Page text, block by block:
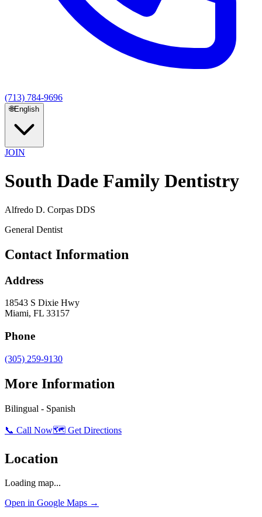
(713) 784-9696
🌐English
JOIN
South Dade Family Dentistry
Alfredo D. Corpas DDS
General Dentist
Contact Information
Address
18543 S Dixie Hwy
Miami, FL 33157
Phone
(305) 259-9130
More Information
Bilingual - Spanish
📞 Call Now🗺️ Get Directions
Location
Loading map...
Open in Google Maps →